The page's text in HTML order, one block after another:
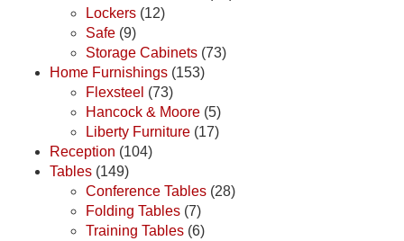
Lockers (12)
Safe (9)
Storage Cabinets (73)
Home Furnishings (153)
Flexsteel (73)
Hancock & Moore (5)
Liberty Furniture (17)
Reception (104)
Tables (149)
Conference Tables (28)
Folding Tables (7)
Training Tables (6)